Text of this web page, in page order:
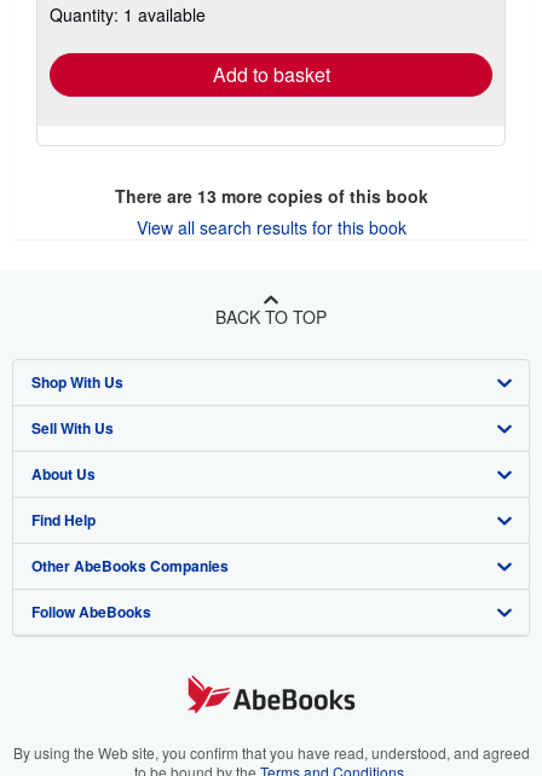
shipping
Quantity: 1 available
Add to basket
There are 13more copies of this book
View all search results for this book
BACK TO TOP
Shop With Us
Advanced Search
Browse Collections
My Account
My Orders
View Basket
Sell With Us
Start Selling
Join Our Affiliate Program
Book Buyback
Refer a seller
About Us
About AbeBooks
Media
Careers
Your Ads Privacy Choices
Find Help
Help
Customer Support
Other AbeBooks Companies
AbeBooks.co.uk
AbeBooks.it
Follow AbeBooks
By using the Web site, you confirm that you have read, understood, and agreed
to be bound by the Terms and Conditions